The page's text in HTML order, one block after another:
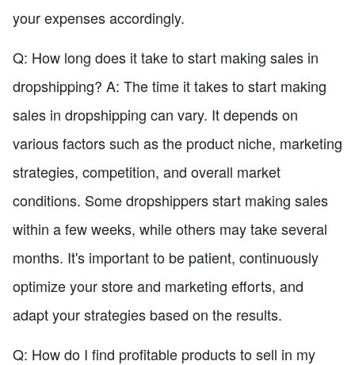
your expenses accordingly.
Q: How long does it take to start making sales in
dropshipping? A: The time it takes to start making
sales in dropshipping can vary. It depends on
various factors such as the product niche, marketing
strategies, competition, and overall market
conditions. Some dropshippers start making sales
within a few weeks, while others may take several
months. It's important to be patient, continuously
optimize your store and marketing efforts, and
adapt your strategies based on the results.
Q: How do I find profitable products to sell in my